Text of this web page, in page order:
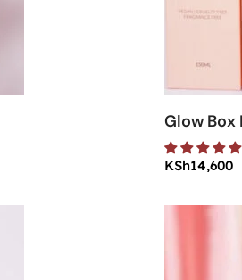
Glow
KSh14,600